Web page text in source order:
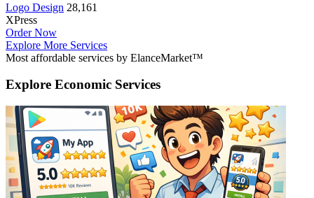
Logo Design 28,161
XPress
Order Now
Explore More Services
Most affordable services by ElanceMarket™
Explore Economic Services